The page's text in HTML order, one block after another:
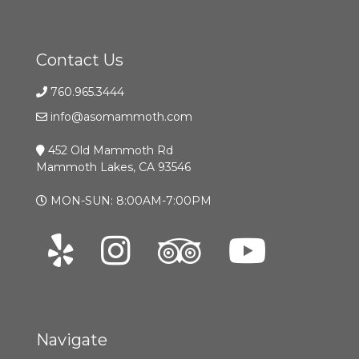
Contact Us
760.965.3444
info@asomammoth.com
452 Old Mammoth Rd
Mammoth Lakes, CA 93546
MON-SUN: 8:00AM-7:00PM
Navigate